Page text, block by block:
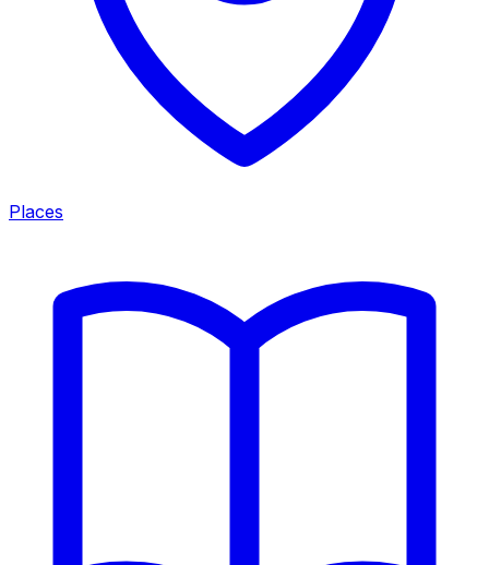
Places